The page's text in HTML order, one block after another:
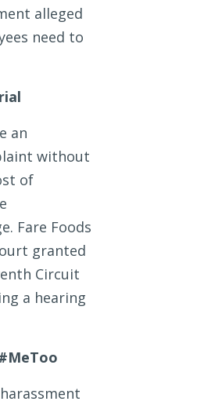
alleged
need to
an
without
of
Fare Foods
granted
Circuit
a hearing